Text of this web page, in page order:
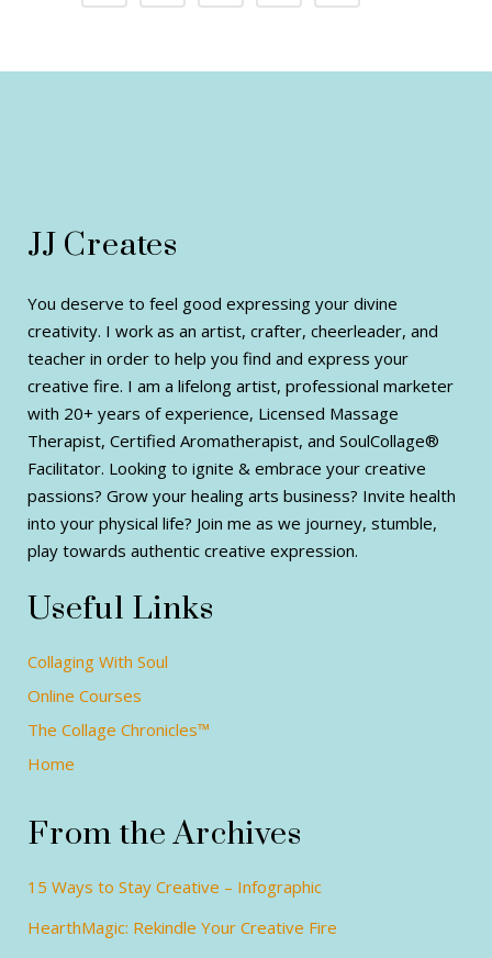
JJ Creates
You deserve to feel good expressing your divine
creativity. I work as an artist, crafter, cheerleader, and
teacher in order to help you find and express your
creative fire. I am a lifelong artist, professional marketer
with 20+ years of experience, Licensed Massage
Therapist, Certified Aromatherapist, and SoulCollage®
Facilitator. Looking to ignite & embrace your creative
passions? Grow your healing arts business? Invite health
into your physical life? Join me as we journey, stumble,
play towards authentic creative expression.
Useful Links
Collaging With Soul
Online Courses
The Collage Chronicles™
Home
From the Archives
15 Ways to Stay Creative – Infographic
HearthMagic: Rekindle Your Creative Fire